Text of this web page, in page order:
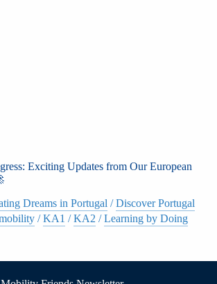
Exciting Updates from Our European
Dreams in Portugal /Discover Portugal
/KA1 /KA2 /Learning by Doing